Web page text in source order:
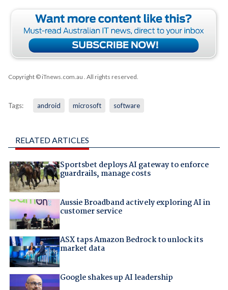
Copyright © iTnews.com.au . All rights reserved.
Tags: android microsoft software
RELATED ARTICLES
Sportsbet deploys AI gateway to enforce
guardrails, manage costs
Aussie Broadband actively exploring AI in
customer service
ASX taps Amazon Bedrock to unlock its
market data
Google shakes up AI leadership